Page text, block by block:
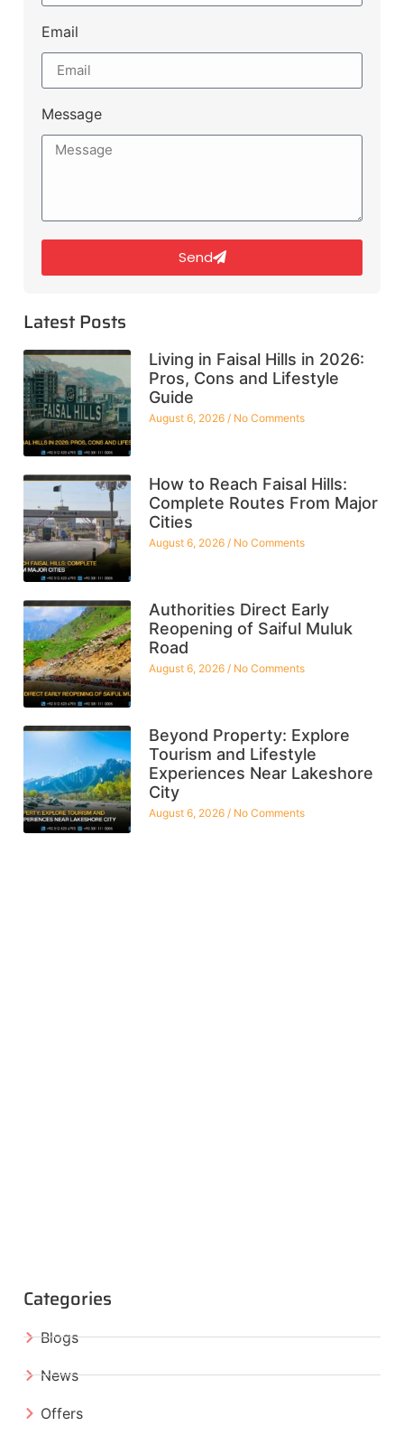
Email
Message
Send
Latest Posts
Living in Faisal Hills in 2026:
Pros, Cons and Lifestyle
Guide
August 6, 2026 No Comments
How to Reach Faisal Hills:
Complete Routes From Major
Cities
August 6, 2026 No Comments
Authorities Direct Early
Reopening of Saiful Muluk
Road
August 6, 2026 No Comments
Beyond Property: Explore
Tourism and Lifestyle
Experiences Near Lakeshore
City
August 6, 2026 No Comments
Categories
Blogs
News
Offers